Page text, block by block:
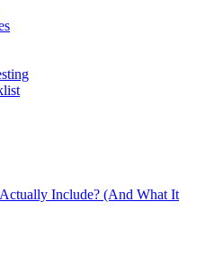
Include? (And What It